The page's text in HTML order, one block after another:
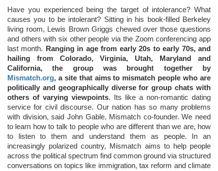
Have you experienced being the target of intolerance? What
causes you to be intolerant? Sitting in his book-filled Berkeley
living room, Lewis Brown Griggs chewed over those questions
and others with six other people via the Zoom conferencing app
last month.
Ranging in age from early 20s to early 70s, and
hailing from Colorado, Virginia, Utah, Maryland and
California, the group was brought together by
Mismatch.org, a site that aims to mismatch people who are
politically and geographically diverse for group chats with
others of varying viewpoints. Its like a non-romantic dating
service for civil discourse. Our nation has so many problems
with division, said John Gable, Mismatch co-founder. We need
to learn how to talk to people who are different than we are, how
to listen to them and understand them as people. In an
increasingly polarized country, Mismatch aims to help people
across the political spectrum find common ground via structured
conversations on topics like immigration, tax reform and climate